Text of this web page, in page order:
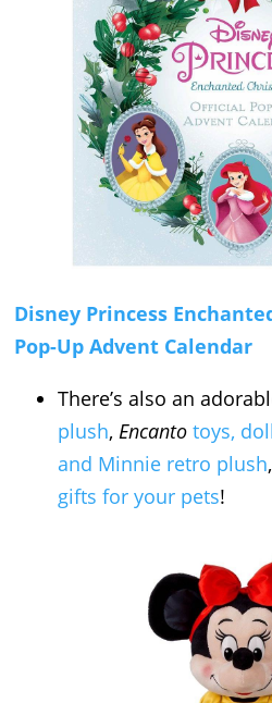
Disney Princess
Pop-Up Advent Calendar
There’s also an
plush, Encanto toys,
and Minnie retro plush
gifts for your pets!